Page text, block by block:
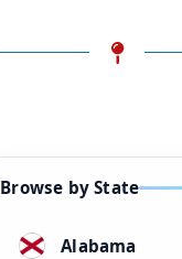
Browse by State
Alabama